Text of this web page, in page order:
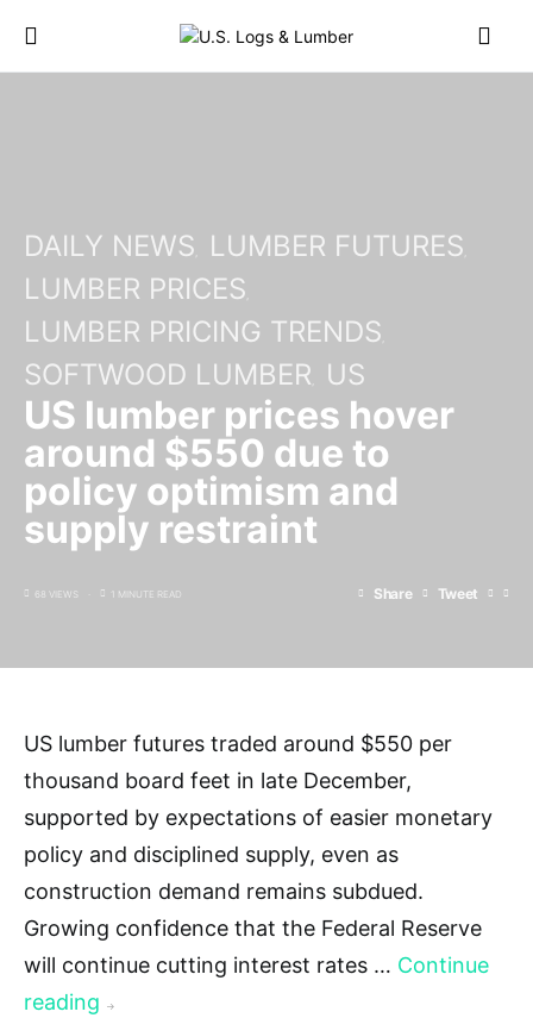
DAILY NEWS LUMBER FUTURES
LUMBER PRICES
LUMBER PRICING TRENDS
SOFTWOOD LUMBER US
US lumber prices hover
around $550 due to
policy optimism and
supply restraint
68 VIEWS 1 MINUTE READ Share Tweet
US lumber futures traded around $550 per
thousand board feet in late December,
supported by expectations of easier monetary
policy and disciplined supply, even as
construction demand remains subdued.
Growing confidence that the Federal Reserve
will continue cutting interest rates … Continue
reading
→